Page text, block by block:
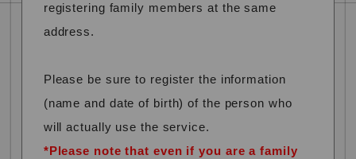
registering family members at the same
address.
Please be sure to register the information
(name and date of birth) of the person who
will actually use the service.
*Please note that even if you are a family